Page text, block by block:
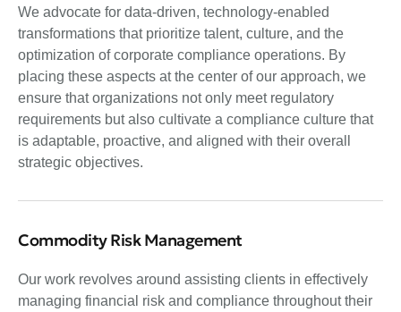
We advocate for data-driven, technology-enabled
transformations that prioritize talent, culture, and the
optimization of corporate compliance operations. By
placing these aspects at the center of our approach, we
ensure that organizations not only meet regulatory
requirements but also cultivate a compliance culture that
is adaptable, proactive, and aligned with their overall
strategic objectives.
Commodity Risk Management
Our work revolves around assisting clients in effectively
managing financial risk and compliance throughout their